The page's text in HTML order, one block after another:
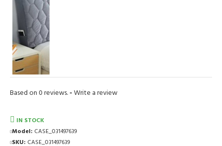
Based on 0 reviews. - Write a review
IN STOCK
Model: CASE_031497639
SKU: CASE_031497639